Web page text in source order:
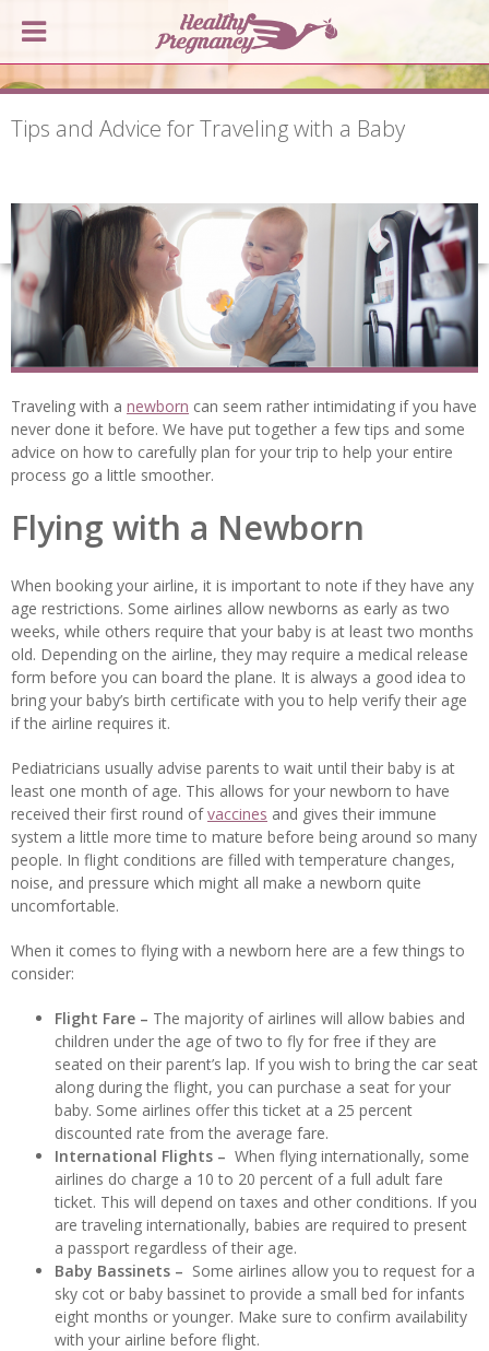
Tips and Advice for Traveling with a Baby
Traveling with a newborn can seem rather intimidating if you have
never done it before. We have put together a few tips and some
advice on how to carefully plan for your trip to help your entire
process go a little smoother.
Flying with a Newborn
When booking your airline, it is important to note if they have any
age restrictions. Some airlines allow newborns as early as two
weeks, while others require that your baby is at least two months
old. Depending on the airline, they may require a medical release
form before you can board the plane. It is always a good idea to
bring your baby’s birth certificate with you to help verify their age
if the airline requires it.
Pediatricians usually advise parents to wait until their baby is at
least one month of age. This allows for your newborn to have
received their first round ofvaccines and gives their immune
system a little more time to mature before being around so many
people. In flight conditions are filled with temperature changes,
noise, and pressure which might all make a newborn quite
uncomfortable.
When it comes to flying with a newborn here are a few things to
consider:
Flight Fare – The majority of airlines will allow babies and
children under the age of two to fly for free if they are
seated on their parent’s lap. If you wish to bring the car seat
along during the flight, you can purchase a seat for your
baby. Some airlines offer this ticket at a 25 percent
discounted rate from the average fare.
International Flights – When flying internationally, some
airlines do charge a 10 to 20 percent of a full adult fare
ticket. This will depend on taxes and other conditions. If you
are traveling internationally, babies are required to present
a passport regardless of their age.
Baby Bassinets – Some airlines allow you to request for a
sky cot or baby bassinet to provide a small bed for infants
eight months or younger. Make sure to confirm availability
with your airline before flight.